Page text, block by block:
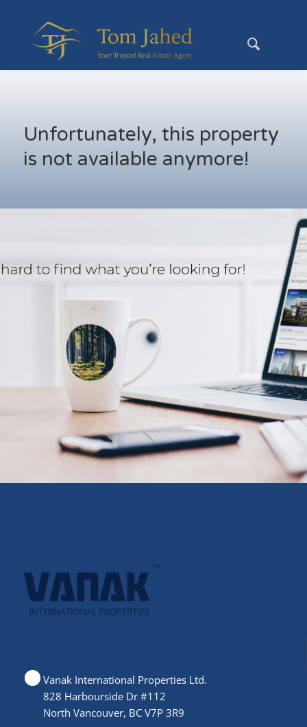
Unfortunately, this property
is not available anymore!
Vanak International Properties Ltd.
828 Harbourside Dr #112
North Vancouver, BC V7P 3R9